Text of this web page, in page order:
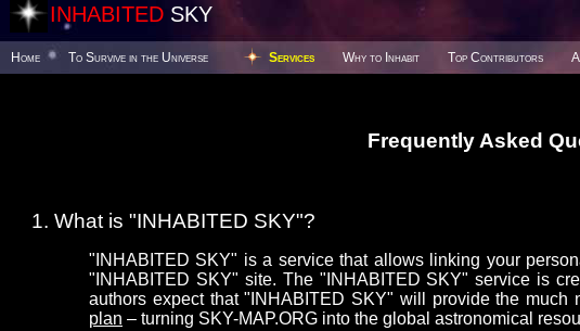
INHABITED SKY
Home To Survive in the Universe Services Why to Inhabit Top Contributors
Frequently Asked
What is "INHABITED SKY"?
"INHABITED SKY" is a service that allows linking your
"INHABITED SKY" site. The "INHABITED SKY" service is
authors expect that "INHABITED SKY" will provide the much
plan – turning SKY-MAP.ORG into the global astronomical